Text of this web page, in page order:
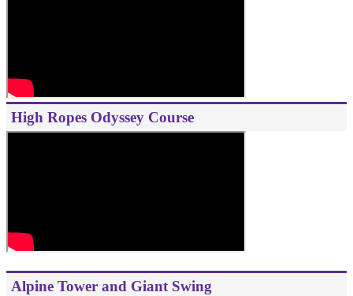
High Ropes Odyssey Course
Alpine Tower and Giant Swing